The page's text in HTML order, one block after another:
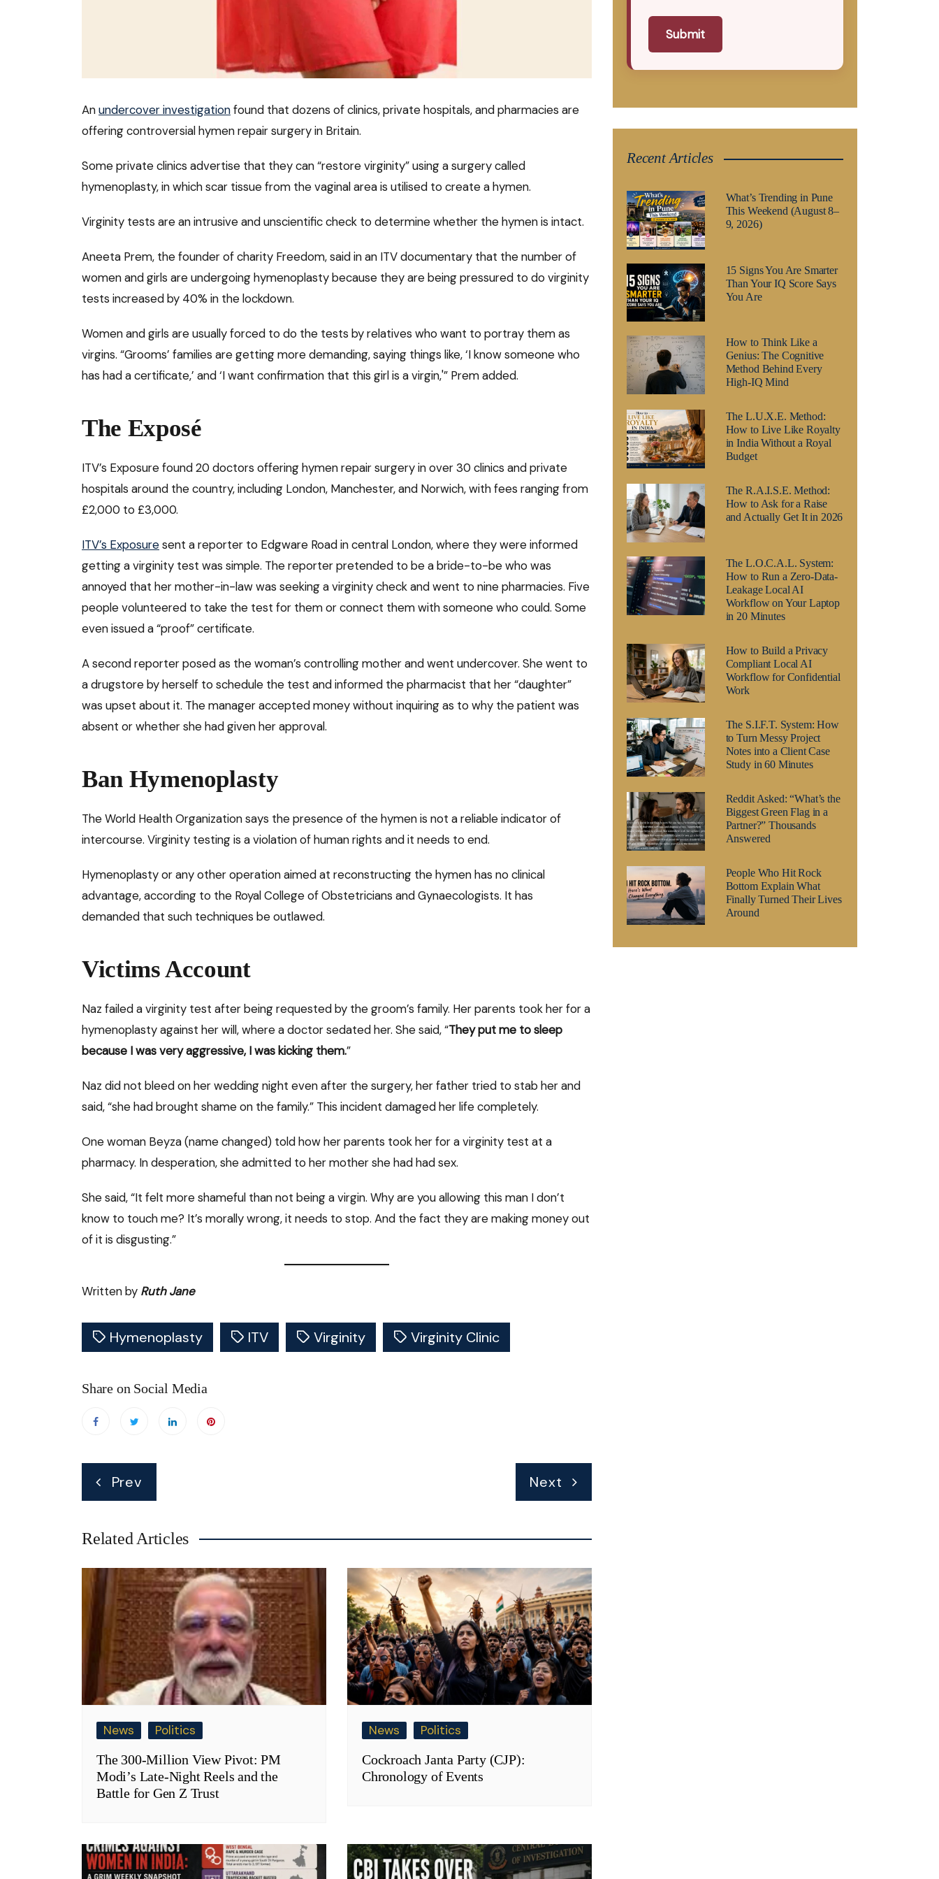
Anundercover investigationfound that dozens of clinics, private hospitals, and pharmacies are
offering controversial hymen repair surgery in Britain.
Some private clinics advertise that they can “restore virginity” using a surgery called
hymenoplasty, in which scar tissue from the vaginal area is utilised to create a hymen.
Virginity tests are an intrusive and unscientific check to determine whether the hymen is intact.
Aneeta Prem, the founder of charity Freedom, said in an ITV documentary that the number of
women and girls are undergoing hymenoplasty because they are being pressured to do virginity
tests increased by 40% in the lockdown.
Women and girls are usually forced to do the tests by relatives who want to portray them as
virgins. “Grooms’ families are getting more demanding, saying things like, ‘I know someone who
has had a certificate,’ and ‘I want confirmation that this girl is a virgin,'” Prem added.
The Exposé
ITV’s Exposure found 20 doctors offering hymen repair surgery in over 30 clinics and private
hospitals around the country, including London, Manchester, and Norwich, with fees ranging from
£2,000 to £3,000.
ITV’s Exposuresent a reporter to Edgware Road in central London, where they were informed
getting a virginity test was simple. The reporter pretended to be a bride-to-be who was
annoyed that her mother-in-law was seeking a virginity check and went to nine pharmacies. Five
people volunteered to take the test for them or connect them with someone who could. Some
even issued a “proof” certificate.
A second reporter posed as the woman’s controlling mother and went undercover. She went to
a drugstore by herself to schedule the test and informed the pharmacist that her “daughter”
was upset about it. The manager accepted money without inquiring as to why the patient was
absent or whether she had given her approval.
Ban Hymenoplasty
The World Health Organization says the presence of the hymen is not a reliable indicator of
intercourse. Virginity testing is a violation of human rights and it needs to end.
Hymenoplasty or any other operation aimed at reconstructing the hymen has no clinical
advantage, according to the Royal College of Obstetricians and Gynaecologists. It has
demanded that such techniques be outlawed.
Victims Account
Naz failed a virginity test after being requested by the groom’s family. Her parents took her for a
hymenoplasty against her will, where a doctor sedated her. She said, “They put me to sleep
because I was very aggressive, I was kicking them.”
Naz did not bleed on her wedding night even after the surgery, her father tried to stab her and
said, “she had brought shame on the family.” This incident damaged her life completely.
One woman Beyza (name changed) told how her parents took her for a virginity test at a
pharmacy. In desperation, she admitted to her mother she had had sex.
She said, “It felt more shameful than not being a virgin. Why are you allowing this man I don’t
know to touch me? It’s morally wrong, it needs to stop. And the fact they are making money out
of it is disgusting.”
Written by Ruth Jane
Hymenoplasty ITV Virginity Virginity Clinic
Share on Social Media
Post
navigation
Prev Next
Related Articles
News
Politics
The 300-Million View Pivot: PM
Modi’s Late-Night Reels and the
Battle for Gen Z Trust
News
Politics
Cockroach Janta Party (CJP):
Chronology of Events
Submit
Recent Articles
What’s Trending in Pune
This Weekend (August 8–
9, 2026)
15 Signs You Are Smarter
Than Your IQ Score Says
You Are
How to Think Like a
Genius: The Cognitive
Method Behind Every
High-IQ Mind
The L.U.X.E. Method:
How to Live Like Royalty
in India Without a Royal
Budget
The R.A.I.S.E. Method:
How to Ask for a Raise
and Actually Get It in 2026
The L.O.C.A.L. System:
How to Run a Zero-Data-
Leakage Local AI
Workflow on Your Laptop
in 20 Minutes
How to Build a Privacy
Compliant Local AI
Workflow for Confidential
Work
The S.I.F.T. System: How
to Turn Messy Project
Notes into a Client Case
Study in 60 Minutes
Reddit Asked: “What’s the
Biggest Green Flag in a
Partner?” Thousands
Answered
People Who Hit Rock
Bottom Explain What
Finally Turned Their Lives
Around